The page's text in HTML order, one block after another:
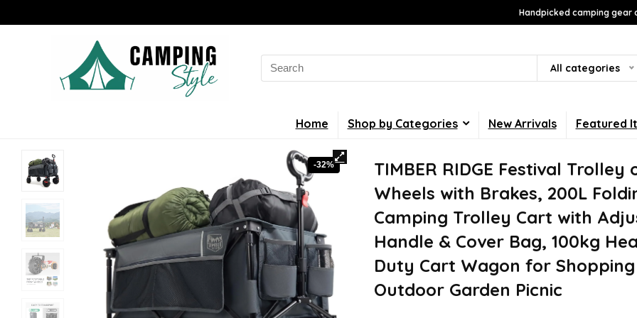
Handpicked camping
Search
for:
All categories
Home Shop by Categories New Arrivals Featured
-32%
TIMBER RIDGE Festival Trolley
Wheels with Brakes, 200L
Camping Trolley Cart with
Handle & Cover Bag, 100kg
Duty Cart Wagon for Shopping
Outdoor Garden Picnic